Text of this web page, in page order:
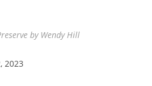
by Wendy Hill
2023